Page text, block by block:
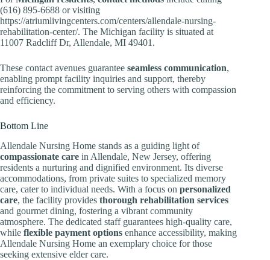
(616) 895-6688 or visiting
https://atriumlivingcenters.com/centers/allendale-nursing-
rehabilitation-center/. The Michigan facility is situated at
11007 Radcliff Dr, Allendale, MI 49401.
These contact avenues guarantee seamless communication,
enabling prompt facility inquiries and support, thereby
reinforcing the commitment to serving others with compassion
and efficiency.
Bottom Line
Allendale Nursing Home stands as a guiding light of
compassionate care in Allendale, New Jersey, offering
residents a nurturing and dignified environment. Its diverse
accommodations, from private suites to specialized memory
care, cater to individual needs. With a focus on personalized
care, the facility provides thorough rehabilitation services
and gourmet dining, fostering a vibrant community
atmosphere. The dedicated staff guarantees high-quality care,
while flexible payment options enhance accessibility, making
Allendale Nursing Home an exemplary choice for those
seeking extensive elder care.